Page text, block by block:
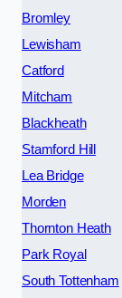
Bromley
Lewisham
Catford
Mitcham
Blackheath
Stamford Hill
Lea Bridge
Morden
Thornton Heath
Park Royal
South Tottenham